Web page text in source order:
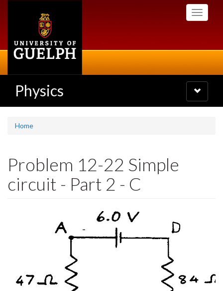
Toggle
Physics
Toggle
navigation
Home
Problem 12-22 Simple
circuit - Part 2 - C